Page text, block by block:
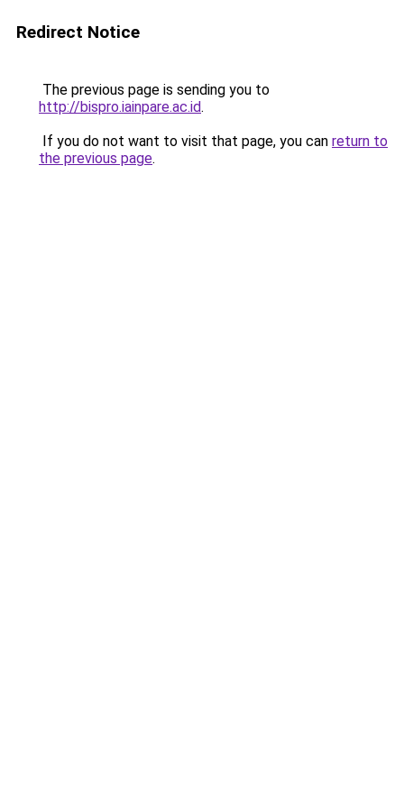
Redirect Notice
The previous page is sending you to
http://bispro.iainpare.ac.id.
If you do not want to visit that page, you can return to
the previous page.